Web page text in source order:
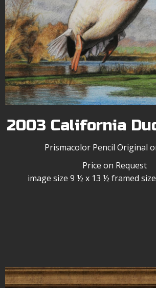
2003 California
Prismacolor Pencil Original
Price on Request
image size 9 ½ x 13 ½ framed